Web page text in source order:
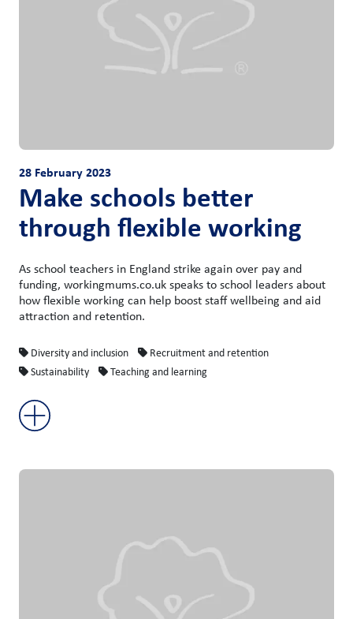
28 February 2023
Make schools better
through flexible working
As school teachers in England strike again over pay and
funding, workingmums.co.uk speaks to school leaders about
how flexible working can help boost staff wellbeing and aid
attraction and retention.
Diversity and inclusion
Recruitment and retention
Sustainability
Teaching and learning